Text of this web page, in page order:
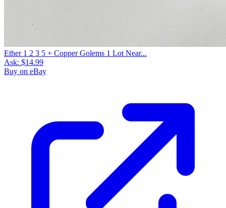
Ether 1 2 3 5 + Copper Golems 1 Lot Near...
Ask: $14.99
Buy on eBay